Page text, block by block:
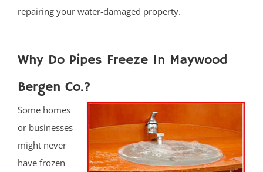
repairing your water-damaged property.
Why Do Pipes Freeze In Maywood
Bergen Co.?
Some homes
or businesses
might never
have frozen